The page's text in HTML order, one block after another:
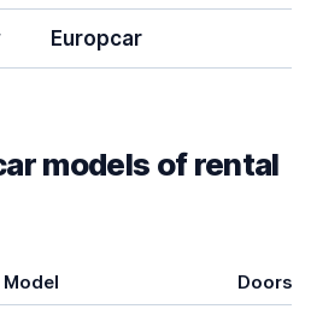
Europcar
models of rental
Model Doors